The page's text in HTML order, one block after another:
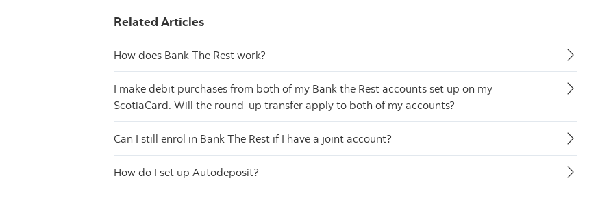
Related Articles
How does Bank The Rest work?
I make debit purchases from both of my Bank the Rest accounts set up on my
ScotiaCard. Will the round-up transfer apply to both of my accounts?
Can I still enrol in Bank The Rest if I have a joint account?
How do I set up Autodeposit?